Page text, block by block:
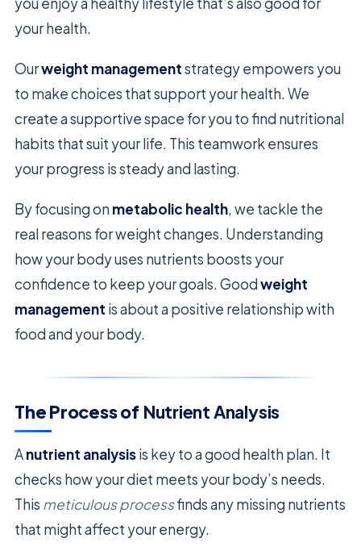
your health.
Ourweight managementstrategy empowers you
to make choices that support your health. We
create a supportive space for you to find nutritional
habits that suit your life. This teamwork ensures
your progress is steady and lasting.
By focusing on metabolic health, we tackle the
real reasons for weight changes. Understanding
how your body uses nutrients boosts your
confidence to keep your goals. Goodweight
management is about a positive relationship with
food and your body.
The Process of Nutrient Analysis
Anutrient analysisis key to a good health plan. It
checks how your diet meets your body’s needs.
This meticulous processfinds any missing nutrients
that might affect your energy.